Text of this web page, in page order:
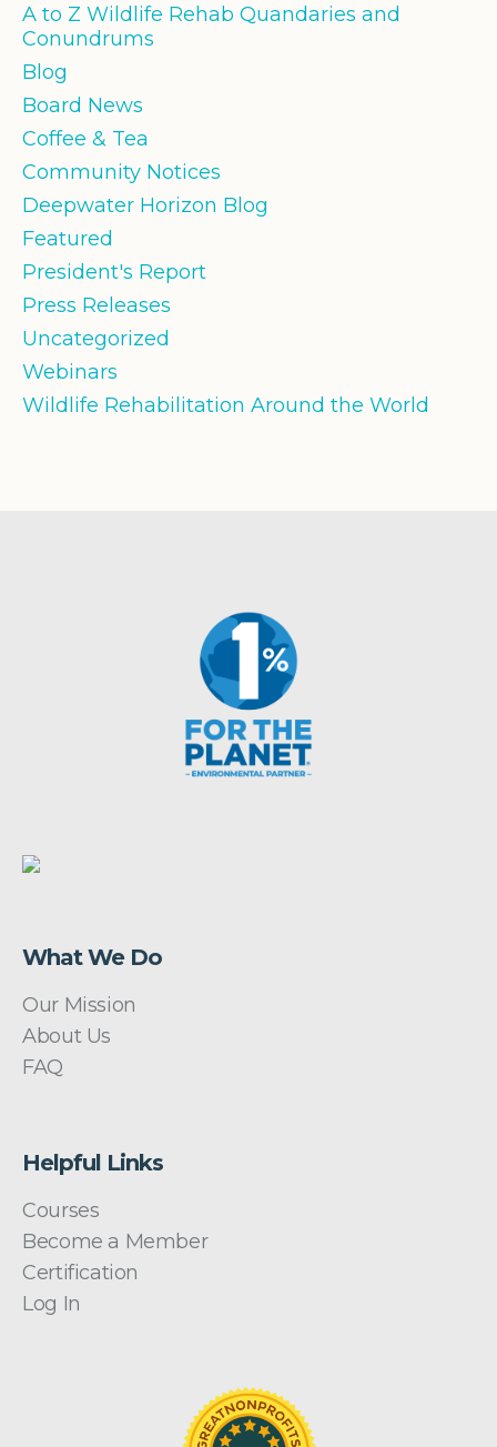
A to Z Wildlife Rehab Quandaries and
Conundrums
Blog
Board News
Coffee & Tea
Community Notices
Deepwater Horizon Blog
Featured
President's Report
Press Releases
Uncategorized
Webinars
Wildlife Rehabilitation Around the World
What We Do
Our Mission
About Us
FAQ
Helpful Links
Courses
Become a Member
Certification
Log In